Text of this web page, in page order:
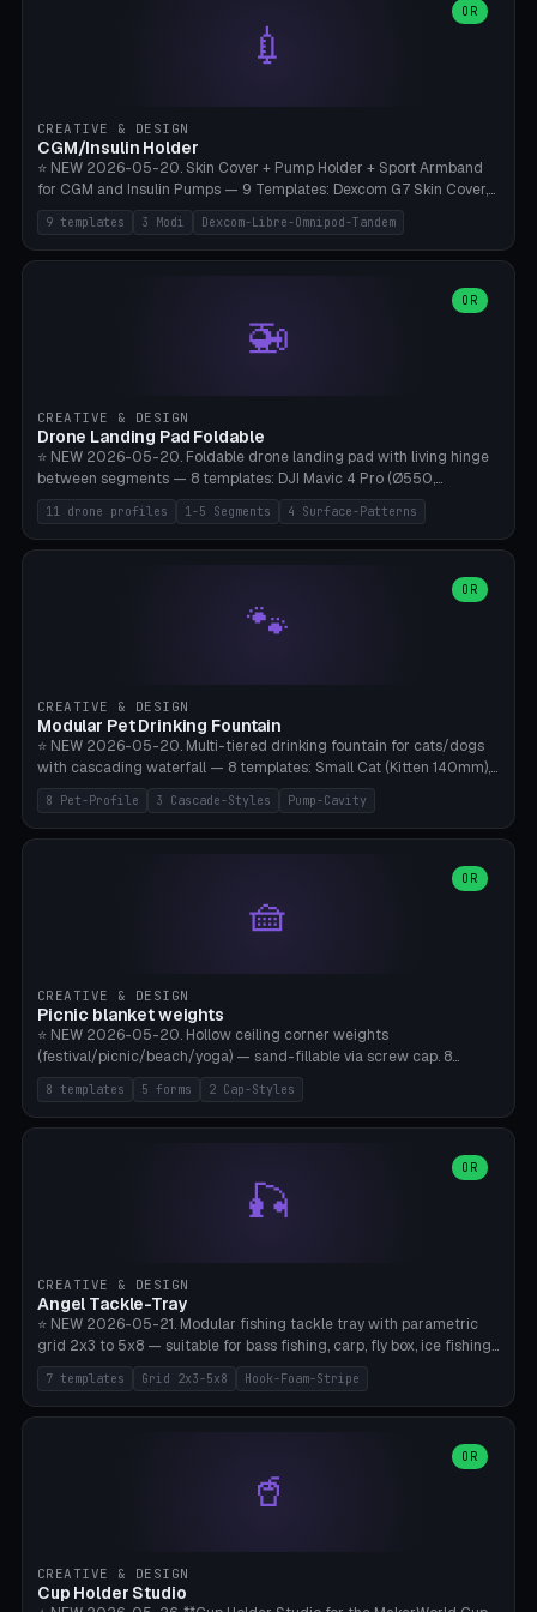
**Food-grade PLA is REQUIRED** (e.g., Polymaker PolyTerra Food-
Safe). Bamboo A1/X1C/P1P, 0.4 mm nozzle, 25% gyroid, tree support
auto. Ages 3+ with adult supervision. Discard immediately if broken
decorative elements (house+heart, heart, star, paw print, tree,
flower, cross, infinity symbol). Your own image/logo → printable
silhouette. 10 templates — just change the name, everything is fully
💉
OR
CREATIVE & DESIGN
CGM/Insulin Holder
⭐ NEW 2026-05-20. Skin Cover + Pump Holder + Sport Armband
for CGM and Insulin Pumps — 9 Templates: Dexcom G7 Skin Cover,
Libre 3 Skin Cover, Libre 2 Skin Cover, Omnipod 5 Skin Cover,
Tandem t:slim Belt Clip, Medtronic 780G Belt Clip, mylife Ypso Sport
Armband, Dexcom G6 Cover, Omnipod Sport Armband. 3 Modes:
Belt Clip (Pump Pouch + J-Clip Waistband), Armband Sport (Pouch +
Strap Slots for Elastic Sport Strap). 10 Devices Pre-configured +
Custom (Round/Rect, 15-100mm × 3-30mm). Wall Thickness 0.8-
PETG. PLA OK for belt clip + wristband. Important: Covers must not
block the sensor signal; maximum 2mm wall thickness over the
Dexcom antenna. This tool does NOT replace medical advice.
9 templates 3 Modi Dexcom-Libre-Omnipod-Tandem
🚁
OR
CREATIVE & DESIGN
Drone Landing Pad Foldable
⭐ NEW 2026-05-20. Foldable drone landing pad with living hinge
between segments — 8 templates: DJI Mavic 4 Pro (Ø550,
Crosshatch), Mavic 3 Pro (Ø520), Air 3S (Ø420), Mini 5 Pro (Ø380
Travel), Avata 2 Indoor (Ø420), FPV 5" Freestyle (Ø400), Cinewhoop
3.5" (Ø300), Single-Plate Pocket (1-Segment Mini). 11 drone profiles
(with/without hinge), hinge thickness 0-2.5mm (0.8 = very flexible,
1.2 = solid bend), plate thickness 2.5-6mm, rim thickness 0-8mm. 4
Surface Patterns: Crosshatch (max grip), H-Strips, Dots, Smooth.
requires a 0.8-1.2mm wall thickness for countless cycles. Bamboo
A1/X1C, NO supports.
11 drone profiles 1-5 Segments 4 Surface-Patterns
🐾
OR
CREATIVE & DESIGN
Modular Pet Drinking Fountain
⭐ NEW 2026-05-20. Multi-tiered drinking fountain for cats/dogs
with cascading waterfall — 8 templates: Small Cat (Kitten 140mm),
Standard 170mm, Maine Coon XL 200mm, Small Dog 200mm,
Border Collie 240mm, Multi-Pet 280mm (2-3 animals), Minimal
Cascade, Outdoor Heatwave Pro. 6 Pet Profiles + Custom. 3
Drinkwell / Veken / iPettie submersible). Optional carbon filter slot,
Bamboo A1/X1C, 3 perimeters for water tightness.
8 Pet-Profile 3 Cascade-Styles Pump-Cavity
🧺
OR
CREATIVE & DESIGN
Picnic blanket weights
⭐ NEW 2026-05-20. Hollow ceiling corner weights
(festival/picnic/beach/yoga) — sand-fillable via screw cap. 8
templates (all printed as sets of 4): Park Standard (Ø60), Festival
Mega (Ø75), Beach Disc Flat (Ø80), Cube Modern (55×55×55), Hex
Geometric (Ø60), Minimal Cylinder, Travel Light (snap cap), Yoga Mat
(screw/snap). Parametric Ø/width 40-100mm × height 18-80mm,
wall thickness 1.6-4.0mm, eyelet hole Ø2-8mm (standard 4mm fits
magnetic clips, clothespin hangers, or direct ceiling corner
supports.
8 templates 5 forms 2 Cap-Styles
🎣
OR
CREATIVE & DESIGN
Angel Tackle-Tray
⭐ NEW 2026-05-21. Modular fishing tackle tray with parametric
grid 2x3 to 5x8 — suitable for bass fishing, carp, fly box, ice fishing,
and trout. 7 templates: Standard Bass (3x4), Pro Tournament (5x6),
Ice Fishing Mini (2x3 + Lid), Lure Display (4x2 Long), Mixed Bait (3x3
+ Hook Stripe), Fly Box (5x8 Shallow + Lid), Carp Tackle (3x4 Deep).
length 20-140mm × slot depth 10-50mm. Optional hook strip (foam
strip slot 28mm right — glue in foam, secures hook and spinner
without tangling), optional snap lid with print-in-place hinge pin
use. Bamboo A1/X1C, 0.2mm layer height, 2 perimeters, NO supports.
7 templates Grid 2x3-5x8 Hook-Foam-Stripe
🥤
OR
CREATIVE & DESIGN
Cup Holder Studio